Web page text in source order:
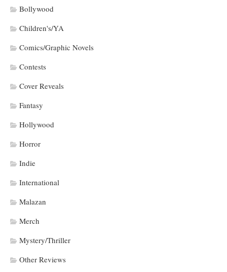
Bollywood
Children's/YA
Comics/Graphic Novels
Contests
Cover Reveals
Fantasy
Hollywood
Horror
Indie
International
Malazan
Merch
Mystery/Thriller
Other Reviews